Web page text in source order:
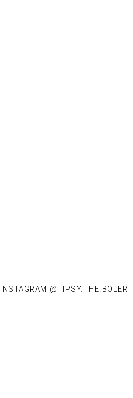
INSTAGRAM @TIPSY.THE.BOLER